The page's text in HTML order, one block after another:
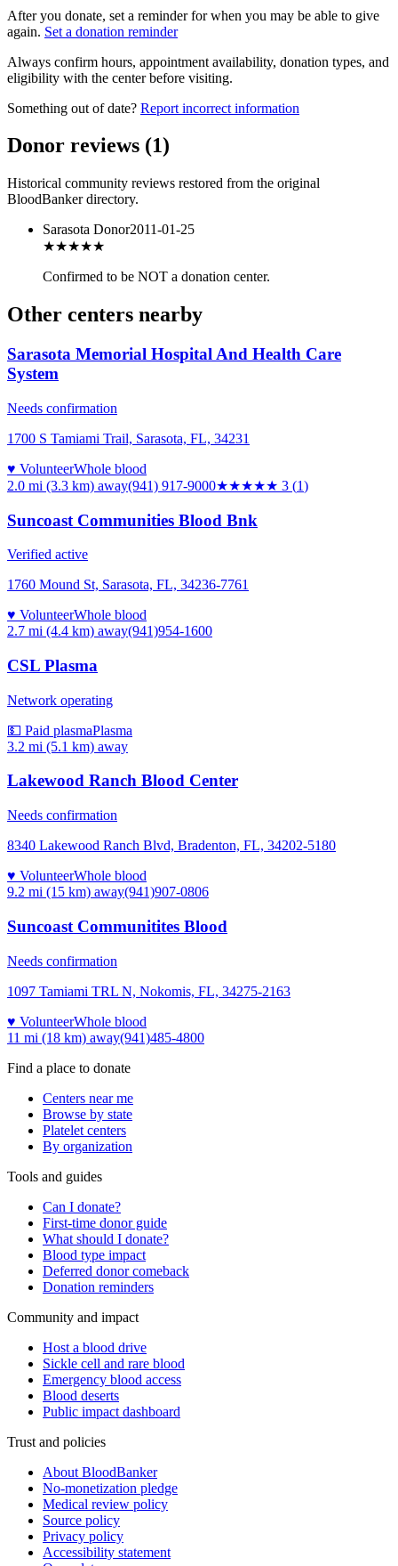
After you donate, set a reminder for when you may be able to give
again. Set a donation reminder
Always confirm hours, appointment availability, donation types, and
eligibility with the center before visiting.
Something out of date? Report incorrect information
Donor reviews (1)
Historical community reviews restored from the original
BloodBanker directory.
Sarasota Donor2011-01-25
★★★★★
Confirmed to be NOT a donation center.
Other centers nearby
Sarasota Memorial Hospital And Health Care
System
Needs confirmation
1700 S Tamiami Trail, Sarasota, FL, 34231
♥ VolunteerWhole blood
2.0 mi (3.3 km) away(941) 917-9000★★★★★ 3 (1)
Suncoast Communities Blood Bnk
Verified active
1760 Mound St, Sarasota, FL, 34236-7761
♥ VolunteerWhole blood
2.7 mi (4.4 km) away(941)954-1600
CSL Plasma
Network operating
💵 Paid plasmaPlasma
3.2 mi (5.1 km) away
Lakewood Ranch Blood Center
Needs confirmation
8340 Lakewood Ranch Blvd, Bradenton, FL, 34202-5180
♥ VolunteerWhole blood
9.2 mi (15 km) away(941)907-0806
Suncoast Communitites Blood
Needs confirmation
1097 Tamiami TRL N, Nokomis, FL, 34275-2163
♥ VolunteerWhole blood
11 mi (18 km) away(941)485-4800
Find a place to donate
Centers near me
Browse by state
Platelet centers
By organization
Tools and guides
Can I donate?
First-time donor guide
What should I donate?
Blood type impact
Deferred donor comeback
Donation reminders
Community and impact
Host a blood drive
Sickle cell and rare blood
Emergency blood access
Blood deserts
Public impact dashboard
Trust and policies
About BloodBanker
No-monetization pledge
Medical review policy
Source policy
Privacy policy
Accessibility statement